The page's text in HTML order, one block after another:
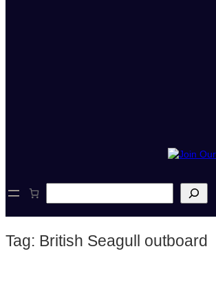
e
c
Tag: British Seagull outboard